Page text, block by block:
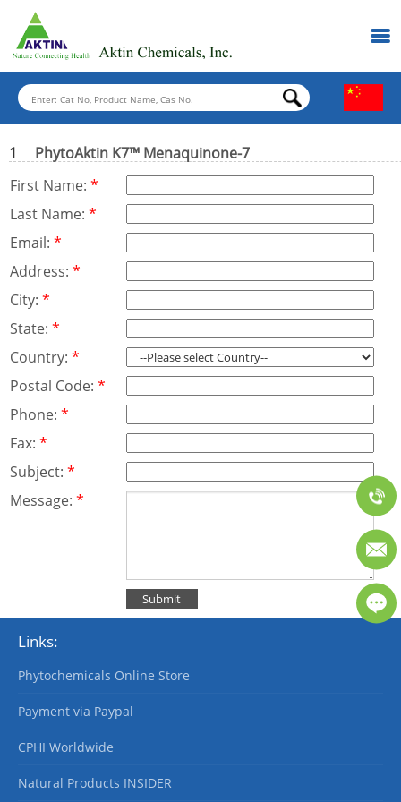
1 PhytoAktin K7™ Menaquinone-7
First Name:*
Last Name:*
Email:*
Address:*
City:*
State:*
Country:*
Postal Code:*
Phone:*
Fax:*
Subject:*
Message:*
Links:
Phytochemicals Online Store
Payment via Paypal
CPHI Worldwide
Natural Products INSIDER